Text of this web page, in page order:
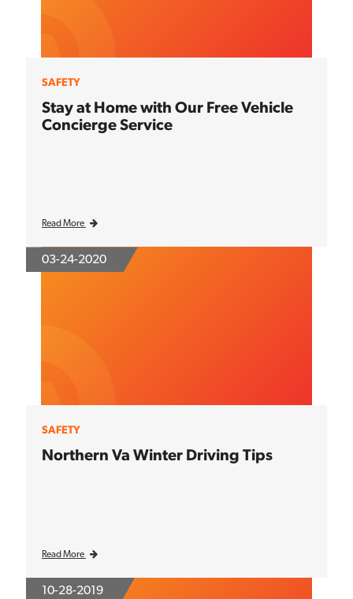
SAFETY
Stay at Home with Our Free Vehicle
Concierge Service
Read More
03-24-2020
SAFETY
Northern Va Winter Driving Tips
Read More
10-28-2019